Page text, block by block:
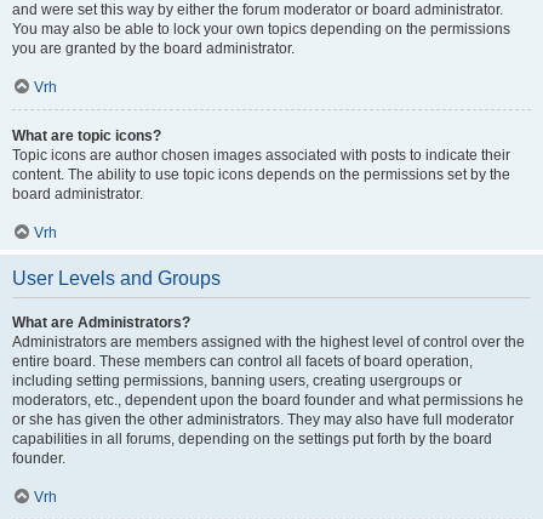
and were set this way by either the forum moderator or board administrator.
You may also be able to lock your own topics depending on the permissions
you are granted by the board administrator.
Vrh
What are topic icons?
Topic icons are author chosen images associated with posts to indicate their
content. The ability to use topic icons depends on the permissions set by the
board administrator.
Vrh
User Levels and Groups
What are Administrators?
Administrators are members assigned with the highest level of control over the
entire board. These members can control all facets of board operation,
including setting permissions, banning users, creating usergroups or
moderators, etc., dependent upon the board founder and what permissions he
or she has given the other administrators. They may also have full moderator
capabilities in all forums, depending on the settings put forth by the board
founder.
Vrh